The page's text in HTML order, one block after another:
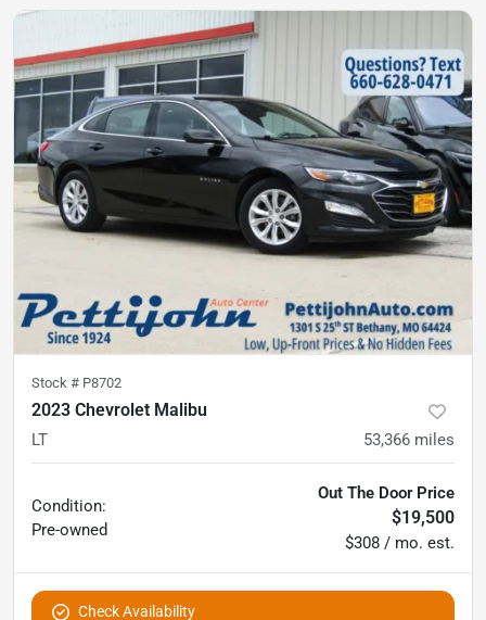
Stock # P8702
2023 Chevrolet Malibu
LT 53,366 miles
Condition:
Pre-owned
Out The Door Price
$19,500
$308 / mo. est.
Check Availability